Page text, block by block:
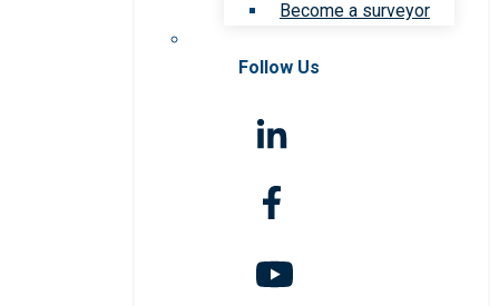
Become a surveyor
Follow Us